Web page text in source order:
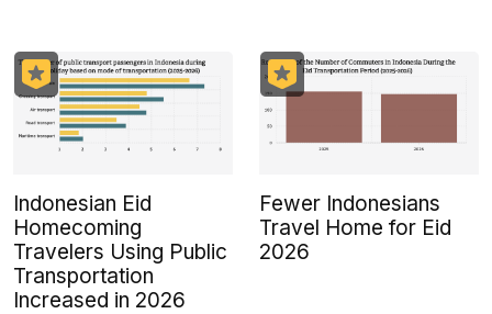
Indonesian Eid
Homecoming
Travelers Using Public
Transportation
Increased in 2026
Fewer Indonesians
Travel Home for Eid
2026